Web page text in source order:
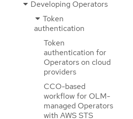
Developing Operators
Token
authentication
Token
authentication for
Operators on cloud
providers
CCO-based
workflow for OLM-
managed Operators
with AWS STS